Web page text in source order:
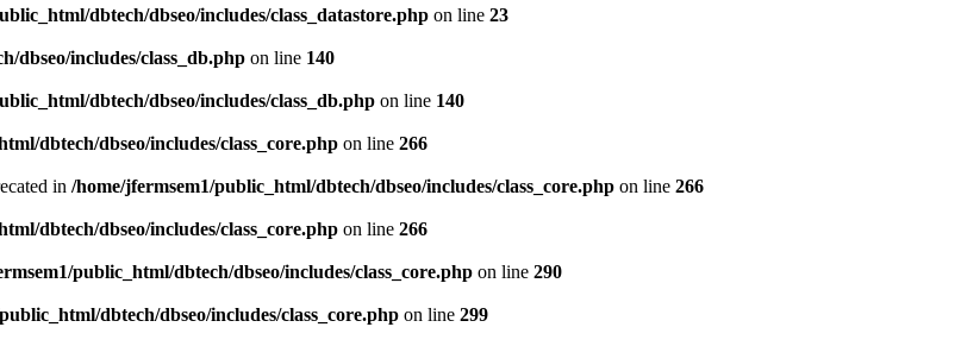
dbtech/dbseo/includes/class_datastore.php on line 23
dbseo/includes/class_db.php on line 140
dbtech/dbseo/includes/class_db.php on line 140
dbtech/dbseo/includes/class_core.php on line 266
in /home/jfermsem1/public_html/dbtech/dbseo/includes/class_core.php on line 266
dbtech/dbseo/includes/class_core.php on line 266
public_html/dbtech/dbseo/includes/class_core.php on line 290
dbtech/dbseo/includes/class_core.php on line 299